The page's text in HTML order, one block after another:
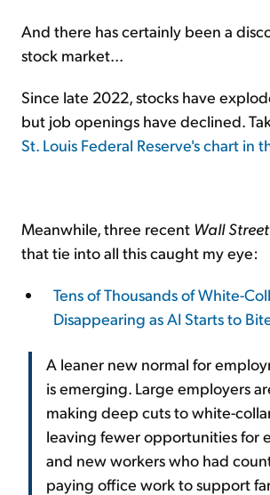
And there has certainly been a
stock market...
Since late 2022, stocks have
but job openings have declined.
St. Louis Federal Reserve's chart in
Meanwhile, three recent Wall
that tie into all this caught my eye:
Tens of Thousands of White-
Disappearing as AI Starts to
A leaner new normal for
is emerging. Large employers
making deep cuts to white-
leaving fewer opportunities for
and new workers who had
paying office work to support